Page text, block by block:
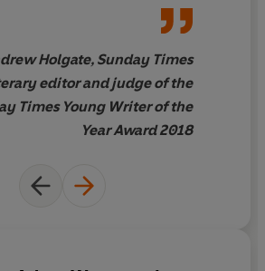
voice for the future
outstanding new
British voice. . .
seen such a strong
consensus among
for a winner.
Holgate, Sunday Times
editor and judge of the
Times Young Writer of the
Year Award 2018